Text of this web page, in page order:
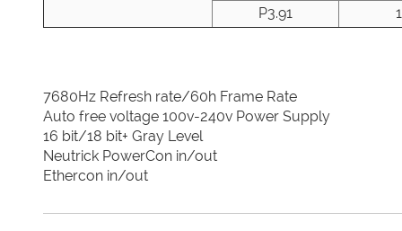
P3.91
7680Hz Refresh rate/60h Frame Rate
Auto free voltage 100v-240v Power Supply
16 bit/18 bit+ Gray Level
Neutrick PowerCon in/out
Ethercon in/out